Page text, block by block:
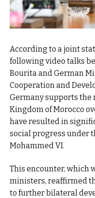
According to a joint
following video talks
Bourita and German
Cooperation and
Germany supports the
Kingdom of Morocco
have resulted in
social progress under
Mohammed VI.
This encounter, which
ministers, reaffirmed
to further bilateral